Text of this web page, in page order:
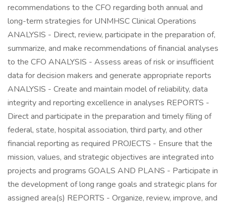
recommendations to the CFO regarding both annual and
long-term strategies for UNMHSC Clinical Operations
ANALYSIS - Direct, review, participate in the preparation of,
summarize, and make recommendations of financial analyses
to the CFO ANALYSIS - Assess areas of risk or insufficient
data for decision makers and generate appropriate reports
ANALYSIS - Create and maintain model of reliability, data
integrity and reporting excellence in analyses REPORTS -
Direct and participate in the preparation and timely filing of
federal, state, hospital association, third party, and other
financial reporting as required PROJECTS - Ensure that the
mission, values, and strategic objectives are integrated into
projects and programs GOALS AND PLANS - Participate in
the development of long range goals and strategic plans for
assigned area(s) REPORTS - Organize, review, improve, and